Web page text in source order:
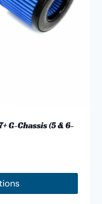
G-Chassis (5 & 6-